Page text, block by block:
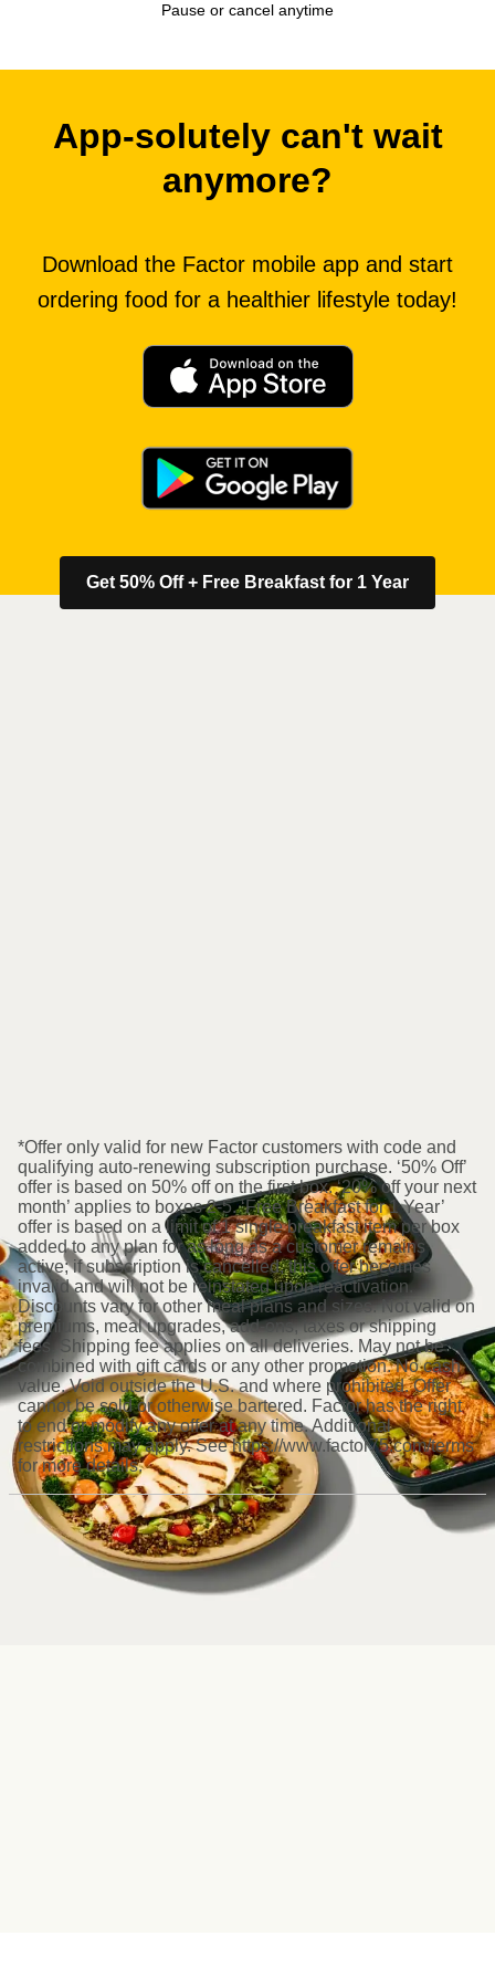
Pause or cancel anytime
App-solutely can't wait
anymore?
Download the Factor mobile app and start
ordering food for a healthier lifestyle today!
Get 50% Off + Free Breakfast for 1 Year
*Offer only valid for new Factor customers with code and
qualifying auto-renewing subscription purchase. ‘50% Off’
offer is based on 50% off on the first box. ‘20% off your next
month’ applies to boxes 2-5. ‘Free Breakfast for 1 Year’
offer is based on a limit of 1 single breakfast item per box
added to any plan for as long as a customer remains
active; if subscription is cancelled, this offer becomes
invalid and will not be reinstated upon reactivation.
Discounts vary for other meal plans and sizes. Not valid on
premiums, meal upgrades, add-ons, taxes or shipping
fees. Shipping fee applies on all deliveries. May not be
combined with gift cards or any other promotion. No cash
value. Void outside the U.S. and where prohibited. Offer
cannot be sold or otherwise bartered. Factor has the right
to end or modify any offer at any time. Additional
restrictions may apply. See https://www.factor75.com/terms
for more details.